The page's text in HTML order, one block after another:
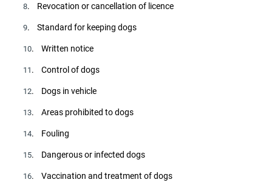
8. Revocation or cancellation of licence
9. Standard for keeping dogs
10. Written notice
11 . Control of dogs
12. Dogs in vehicle
13. Areas prohibited to dogs
14. Fouling
15. Dangerous or infected dogs
16. Vaccination and treatment of dogs